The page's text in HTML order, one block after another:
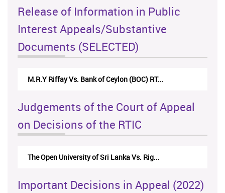
Release of Information in Public
Interest Appeals/Substantive
Documents (SELECTED)
Bank of Ceylon (BOC) RT... Nirmala Kannangara
Judgements of the Court of Appeal
on Decisions of the RTIC
of Sri Lanka Vs. Rig... The Monetary Board
Important Decisions in Appeal (2022)